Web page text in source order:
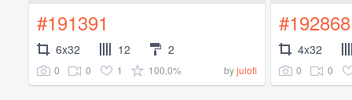
#191391
6x32 12 2
0 0 1 100.0% byjulofi
#192868
4x32
0 0